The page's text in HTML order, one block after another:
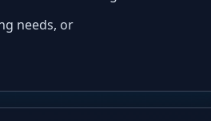
needs, or